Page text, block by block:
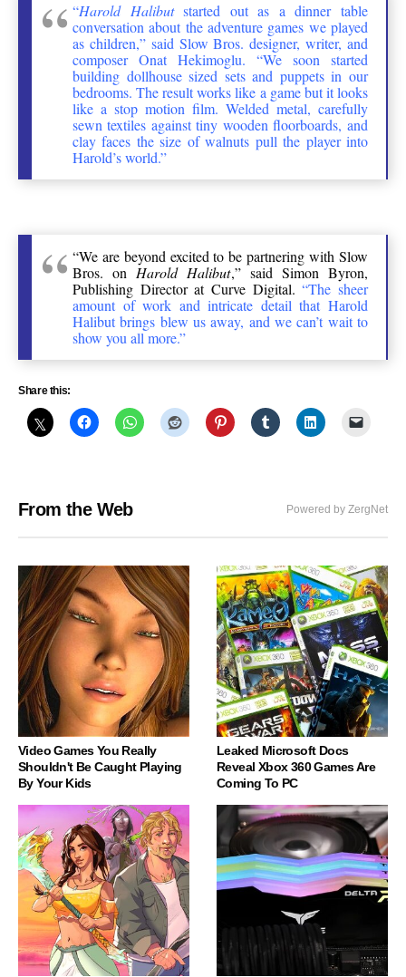
“Harold Halibutstarted out as a dinner table
conversation about the adventure games we played
as children,” said Slow Bros. designer, writer, and
composer Onat Hekimoglu. “We soon started
building dollhouse sized sets and puppets in our
bedrooms. The result works like a game but it looks
like a stop motion film. Welded metal, carefully
sewn textiles against tiny wooden floorboards, and
clay faces the size of walnuts pull the player into
Harold’s world.”
“We are beyond excited to be partnering with Slow
Bros. onHarold Halibut,” said Simon Byron,
Publishing Director at Curve Digital.“The sheer
amount of work and intricate detail that Harold
Halibut brings blew us away, and we can’t wait to
show you all more.”
Share this:
From the Web Powered by ZergNet
Video Games You Really
Shouldn't Be Caught Playing
By Your Kids
Leaked Microsoft Docs
Reveal Xbox 360 Games Are
Coming To PC